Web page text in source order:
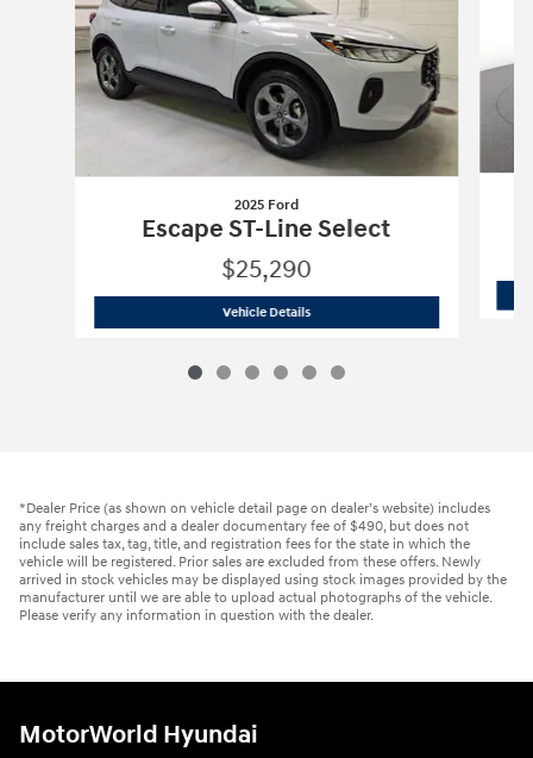
2025 Ford
Escape ST-Line Select
$25,290
Vehicle Details2025 Ford
*Dealer Price (as shown on vehicle detail page on dealer’s website) includes
any freight charges and a dealer documentary fee of $490, but does not
include sales tax, tag, title, and registration fees for the state in which the
vehicle will be registered. Prior sales are excluded from these offers. Newly
arrived in stock vehicles may be displayed using stock images provided by the
manufacturer until we are able to upload actual photographs of the vehicle.
Please verify any information in question with the dealer.
MotorWorld Hyundai